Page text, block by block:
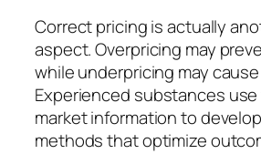
Correct pricing is actually
aspect. Overpricing may
while underpricing may
Experienced substances
market information to
methods that optimize